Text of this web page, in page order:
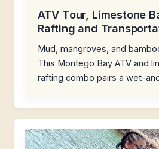
ATV Tour, Limestone
Rafting and
Mud, mangroves, and
This Montego Bay ATV and
rafting combo pairs a wet-